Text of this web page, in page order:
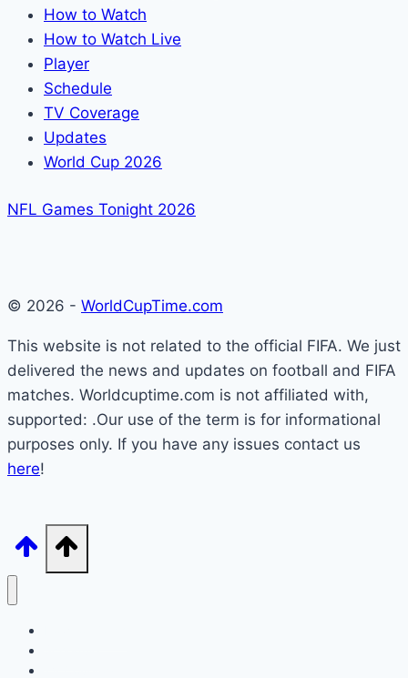
How to Watch
How to Watch Live
Player
Schedule
TV Coverage
Updates
World Cup 2026
NFL Games Tonight 2026
© 2026 - WorldCupTime.com
This website is not related to the official FIFA. We just
delivered the news and updates on football and FIFA
matches. Worldcuptime.com is not affiliated with,
supported: .Our use of the term is for informational
purposes only. If you have any issues contact us
here!